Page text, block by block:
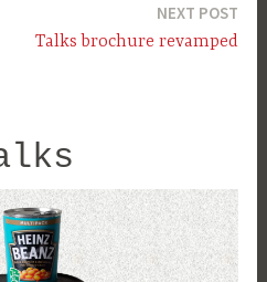
NEXT POST
Talks brochure revamped